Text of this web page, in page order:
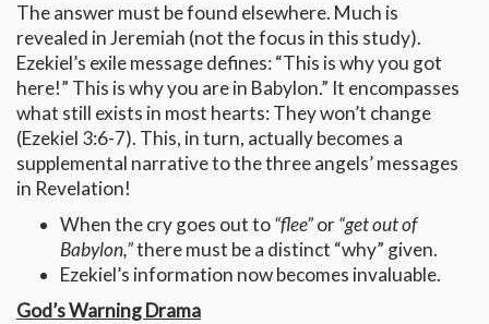
The answer must be found elsewhere. Much is
revealed in Jeremiah (not the focus in this study).
Ezekiel’s exile message defines: “This is why you got
here!” This is why you are in Babylon.” It encompasses
what still exists in most hearts: They won’t change
(Ezekiel 3:6-7). This, in turn, actually becomes a
supplemental narrative to the three angels’ messages
in Revelation!
When the cry goes out to“flee”or“get out of
Babylon,”there must be a distinct “why” given.
Ezekiel’s information now becomes invaluable.
God’s Warning Drama